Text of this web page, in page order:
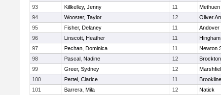
93
Killkelley, Jenny 11
Methuen
94
Wooster, Taylor 12
Oliver
95
Fisher, Delaney 11
Andover
96
Linscott, Heather 11
Hingham
97
Pechan, Dominica 11
Newton
98
Pascal, Nadine 12
Brockton
99
Greer, Sydney 12
100
Pertel, Clarice 11
Brookline
101
Barrera, Mila 12
Natick